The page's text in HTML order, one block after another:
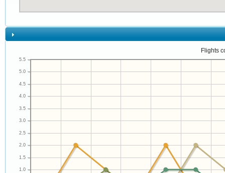
Flights
1.0
1.5
2.0
2.5
3.0
3.5
4.0
4.5
5.0
5.5